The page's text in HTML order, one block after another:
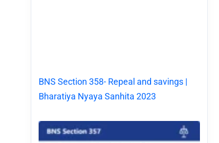
BNS Section 358- Repeal and savings |
Bharatiya Nyaya Sanhita 2023